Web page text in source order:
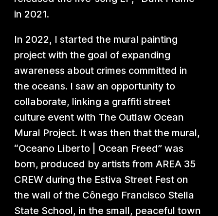
in 2021.
In 2022, I started the mural painting
project with the goal of expanding
awareness about crimes committed in
the oceans. I saw an opportunity to
collaborate, linking a graffiti street
culture event with The Outlaw Ocean
Mural Project. It was then that the mural,
“Oceano Liberto | Ocean Freed” was
born, produced by artists from AREA 35
CREW during the Estiva Street Fest on
the wall of the Cônego Francisco Stella
State School, in the small, peaceful town